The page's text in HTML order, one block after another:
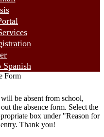
Spanish
Form
be absent from school,
the absence form. Select the
box under "Reason for
Thank you!